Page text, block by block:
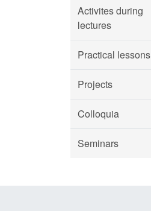
Activites during
lectures
Practical lessons
Projects
Colloquia
Seminars